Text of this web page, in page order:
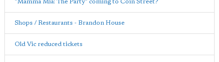
"Mamma Mia: The Party" coming to Coin Street?
Shops / Restaurants - Brandon House
Old Vic reduced tickets